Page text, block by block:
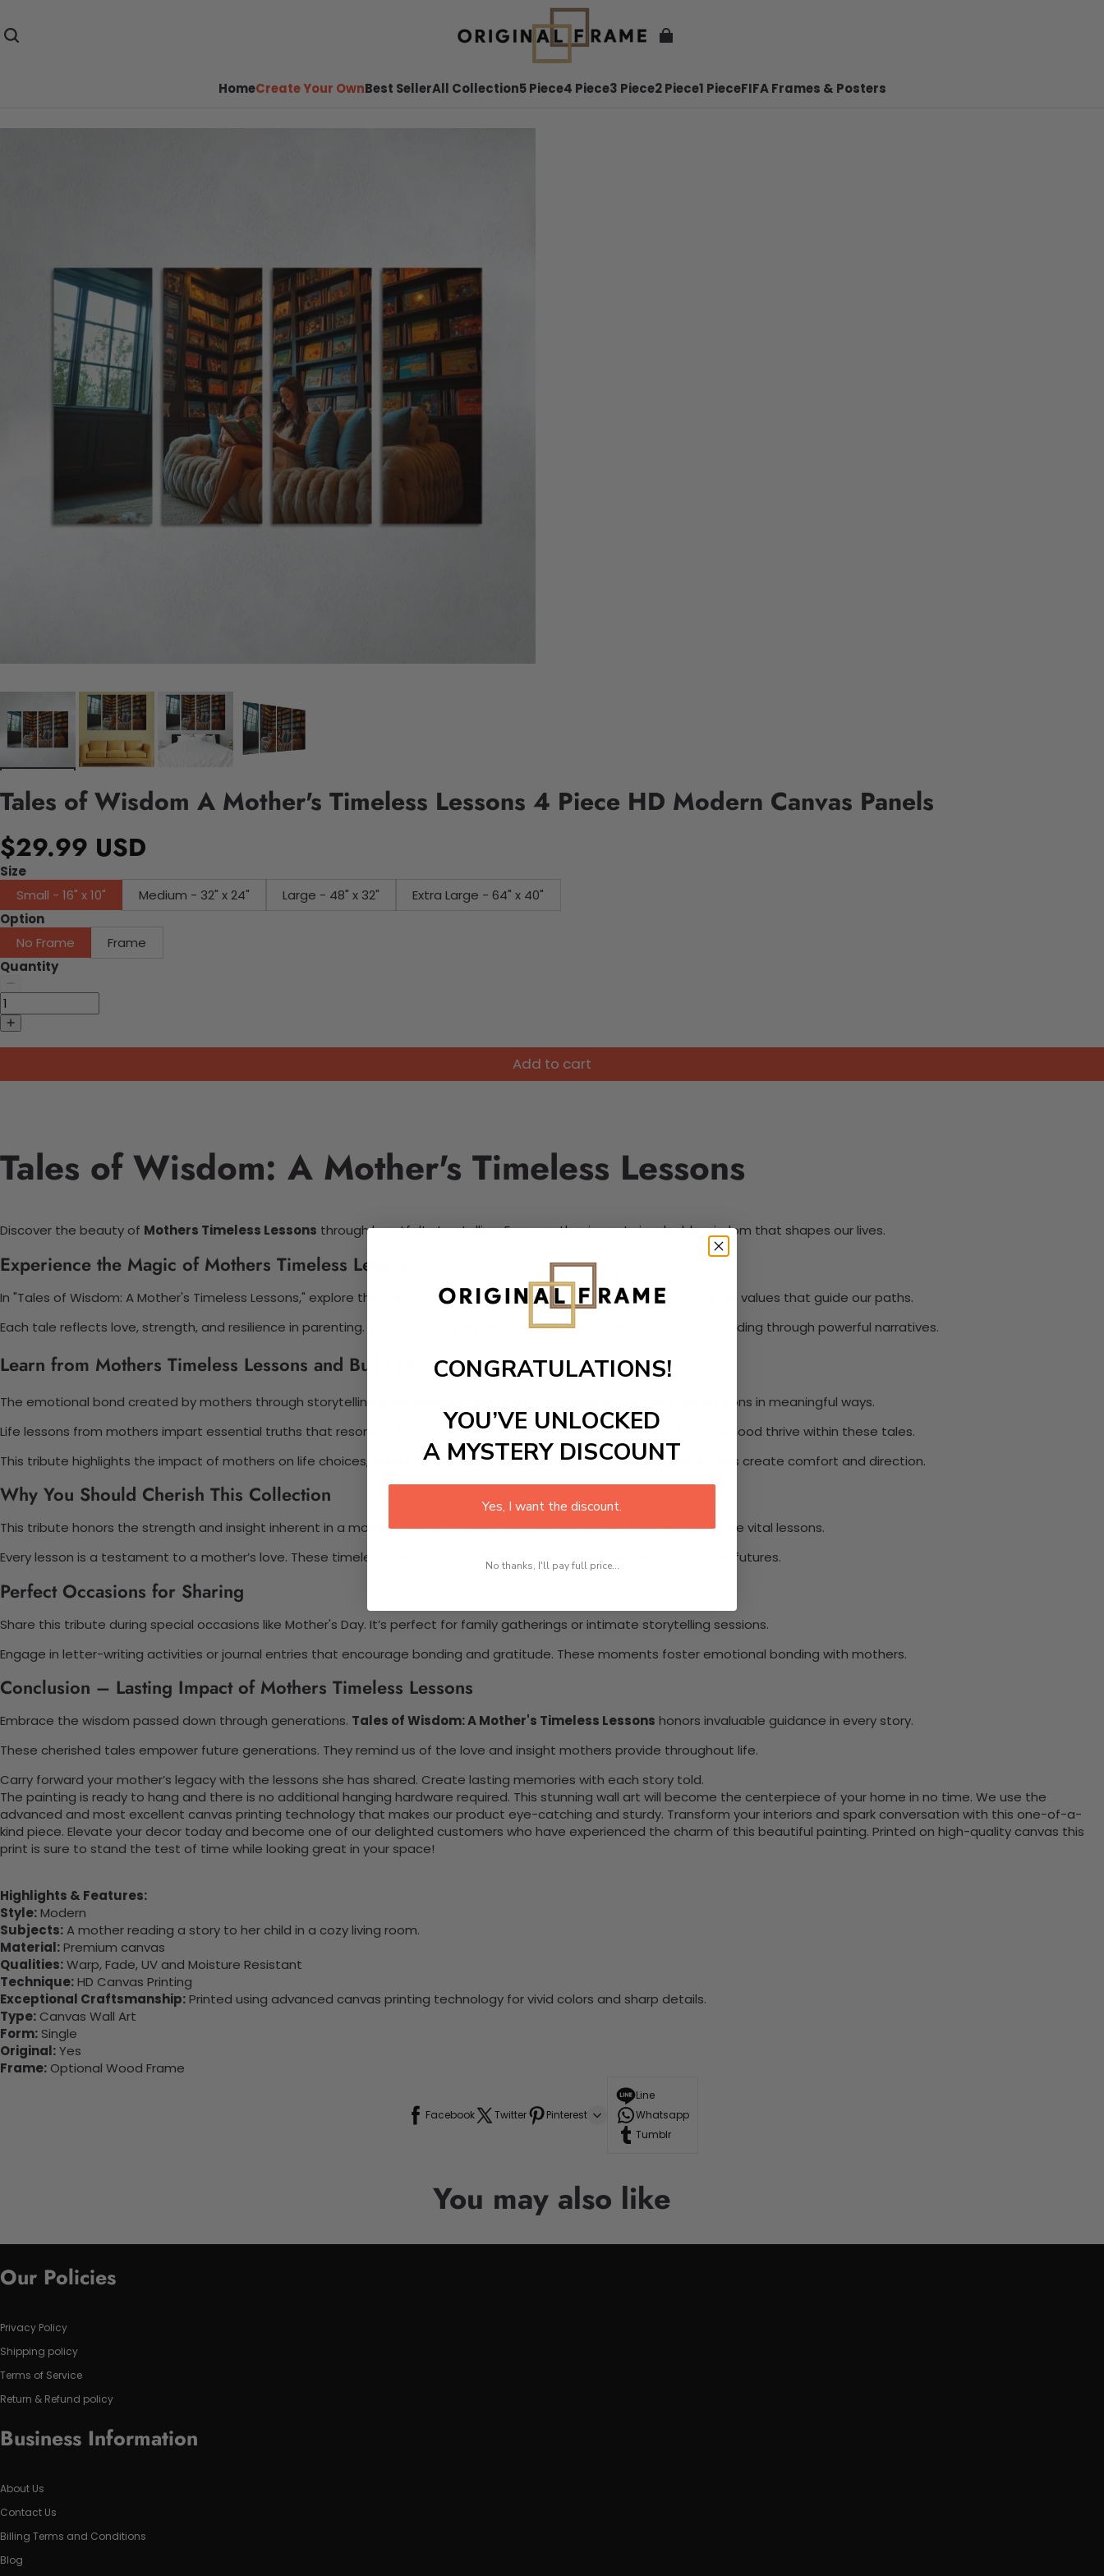
HomeCreate Your OwnBest SellerAll Collection5 Piece4 Piece3 Piece2 Piece1 PieceFIFA Frames & Posters
Tales of Wisdom A Mother's Timeless Lessons 4 Piece HD Modern Canvas Panels
$29.99 USD
Size
Small - 16" x 10"
Medium - 32" x 24" Large - 48" x 32"
Extra Large - 64" x 40"
Option
No Frame
Frame
Quantity
Add to cart
Tales of Wisdom: A Mother's Timeless Lessons
Discover the beauty of Mothers Timeless Lessons through heartfelt storytelling. Every mother imparts invaluable wisdom that shapes our lives.
Experience the Magic of Mothers Timeless Lessons
In "Tales of Wisdom: A Mother's Timeless Lessons," explore the narratives rich with life lessons. These stories encapsulate values that guide our paths.
Each tale reflects love, strength, and resilience in parenting. This collection inspires courage, compassion, and understanding through powerful narratives.
Learn from Mothers Timeless Lessons and Build Strong Connections
The emotional bond created by mothers through storytelling is priceless. Stories of motherly wisdom connect generations in meaningful ways.
Life lessons from mothers impart essential truths that resonate long after they're told. Cherished memories of motherhood thrive within these tales.
This tribute highlights the impact of mothers on life choices, guiding their children through uncertain times. These stories create comfort and direction.
Why You Should Cherish This Collection
This tribute honors the strength and insight inherent in a mother’s voice. "Tales of Wisdom" invites you to reflect on these vital lessons.
Every lesson is a testament to a mother’s love. These timeless tales guide us, influencing our identities and shaping our futures.
Perfect Occasions for Sharing
Share this tribute during special occasions like Mother's Day. It’s perfect for family gatherings or intimate storytelling sessions.
Engage in letter-writing activities or journal entries that encourage bonding and gratitude. These moments foster emotional bonding with mothers.
Conclusion – Lasting Impact of Mothers Timeless Lessons
Embrace the wisdom passed down through generations. Tales of Wisdom: A Mother's Timeless Lessons honors invaluable guidance in every story.
These cherished tales empower future generations. They remind us of the love and insight mothers provide throughout life.
Carry forward your mother’s legacy with the lessons she has shared. Create lasting memories with each story told.
The painting is ready to hang and there is no additional hanging hardware required. This stunning wall art will become the centerpiece of your home in no time. We use the
advanced and most excellent canvas printing technology that makes our product eye-catching and sturdy. Transform your interiors and spark conversation with this one-of-a-
kind piece. Elevate your decor today and become one of our delighted customers who have experienced the charm of this beautiful painting. Printed on high-quality canvas this
print is sure to stand the test of time while looking great in your space!
Highlights & Features:
Style:Modern
Subjects:A mother reading a story to her child in a cozy living room.
Material:Premium canvas
Qualities:Warp, Fade, UV and Moisture Resistant
Technique:HD Canvas Printing
Exceptional Craftsmanship:Printed using advanced canvas printing technology for vivid colors and sharp details.
Type: Canvas Wall Art
Form: Single
Original:Yes
Frame: Optional Wood Frame
Facebook Twitter Pinterest
Line
Whatsapp
Tumblr
You may also like
Our Policies
Privacy Policy
Shipping policy
Terms of Service
Return & Refund policy
Business Information
About Us
Contact Us
Billing Terms and Conditions
Blog
CONGRATULATIONS!
YOU’VE UNLOCKED
A MYSTERY DISCOUNT
Yes, I want the discount.
No thanks, I'll pay full price...